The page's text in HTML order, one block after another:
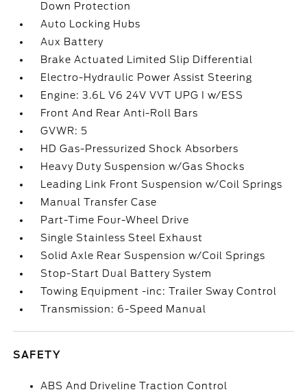
Down Protection
Auto Locking Hubs
Aux Battery
Brake Actuated Limited Slip Differential
Electro-Hydraulic Power Assist Steering
Engine: 3.6L V6 24V VVT UPG I w/ESS
Front And Rear Anti-Roll Bars
GVWR: 5
HD Gas-Pressurized Shock Absorbers
Heavy Duty Suspension w/Gas Shocks
Leading Link Front Suspension w/Coil Springs
Manual Transfer Case
Part-Time Four-Wheel Drive
Single Stainless Steel Exhaust
Solid Axle Rear Suspension w/Coil Springs
Stop-Start Dual Battery System
Towing Equipment -inc: Trailer Sway Control
Transmission: 6-Speed Manual
SAFETY
ABS And Driveline Traction Control